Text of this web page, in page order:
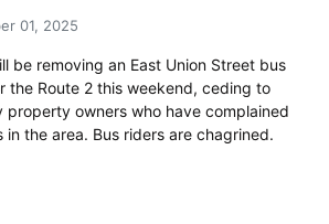
01, 2025
be removing an East Union Street bus
the Route 2 this weekend, ceding to
property owners who have complained
the area. Bus riders are chagrined.